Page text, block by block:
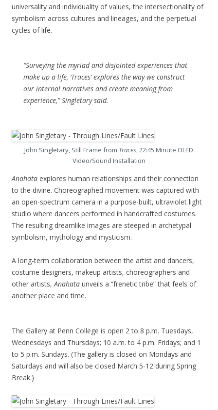
universality and individuality of values, the intersectionality of
symbolism across cultures and lineages, and the perpetual
cycles of life.
“Surveying the myriad and disjointed experiences that
make up a life, ‘Traces’ explores the way we construct
our internal narratives and create meaning from
experience,” Singletary said.
John Singletary, Still Frame from Traces, 22:45 Minute OLED
Video/Sound Installation
Anahata explores human relationships and their connection
to the divine. Choreographed movement was captured with
an open-spectrum camera in a purpose-built, ultraviolet light
studio where dancers performed in handcrafted costumes.
The resulting dreamlike images are steeped in archetypal
symbolism, mythology and mysticism.
A long-term collaboration between the artist and dancers,
costume designers, makeup artists, choreographers and
other artists,Anahata unveils a “frenetic tribe” that feels of
another place and time.
The Gallery at Penn College is open 2 to 8 p.m. Tuesdays,
Wednesdays and Thursdays; 10 a.m. to 4 p.m. Fridays; and 1
to 5 p.m. Sundays. (The gallery is closed on Mondays and
Saturdays and will also be closed March 5-12 during Spring
Break.)